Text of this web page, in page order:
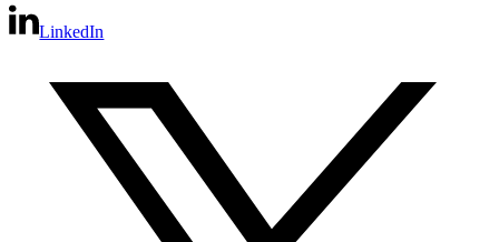
LinkedIn